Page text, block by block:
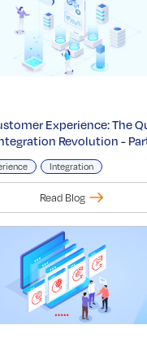
Experience: The
Revolution -
Integration
Read Blog